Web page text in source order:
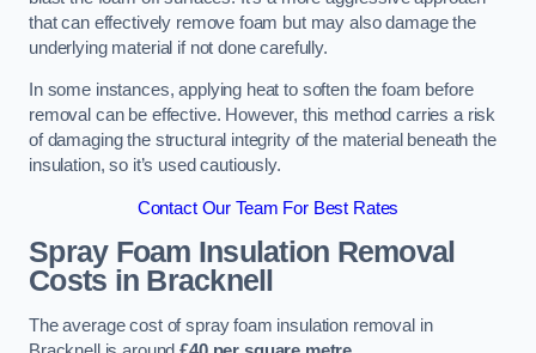
that can effectively remove foam but may also damage the
underlying material if not done carefully.
In some instances, applying heat to soften the foam before
removal can be effective. However, this method carries a risk
of damaging the structural integrity of the material beneath the
insulation, so it’s used cautiously.
Contact Our Team For Best Rates
Spray Foam Insulation Removal
Costs in Bracknell
The average cost of spray foam insulation removal in